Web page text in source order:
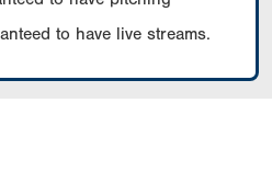
to have live streams.